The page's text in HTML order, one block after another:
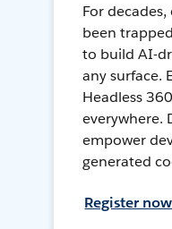
For
been
to build AI-
any surface.
Headless
everywhere.
empower
generated
Register now